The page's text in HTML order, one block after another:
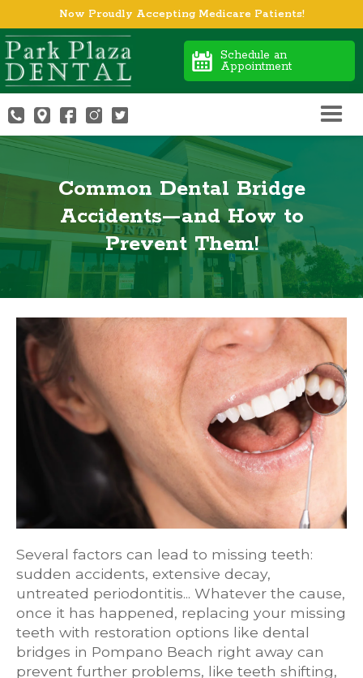
Now Proudly Accepting Medicare Patients!
Schedule an
Appointment
Common Dental Bridge
Accidents—and How to
Prevent Them!
Several factors can lead to missing teeth:
sudden accidents, extensive decay,
untreated periodontitis... Whatever the cause,
once it has happened, replacing your missing
teeth with restoration options like dental
bridges in Pompano Beach right away can
prevent further problems, like teeth shifting,